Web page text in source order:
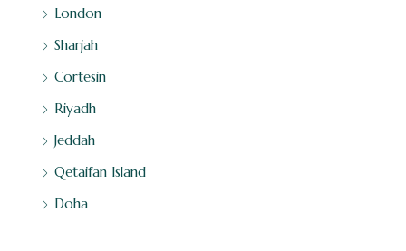
London
Sharjah
Cortesin
Riyadh
Jeddah
Qetaifan Island
Doha